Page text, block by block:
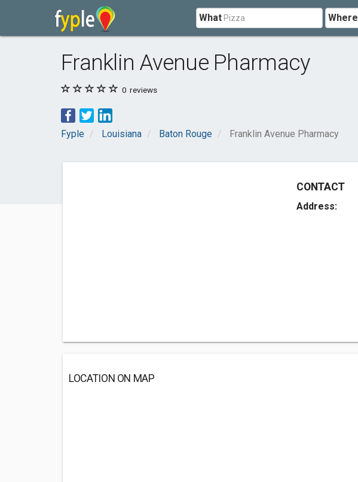
What Where
Franklin Avenue Pharmacy
0 reviews
Fyple Louisiana Baton Rouge Franklin Avenue Pharmacy
CONTACT
Address:
LOCATION ON MAP